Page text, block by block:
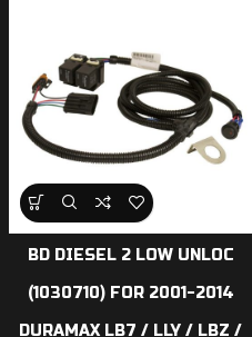
BD DIESEL 2 LOW UNLOC
(1030710) FOR 2001-2014
DURAMAX LB7 / LLY / LBZ /